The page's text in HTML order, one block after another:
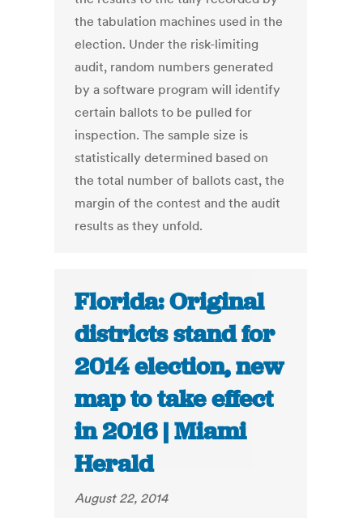
the tabulation machines used in the
election. Under the risk-limiting
audit, random numbers generated
by a software program will identify
certain ballots to be pulled for
inspection. The sample size is
statistically determined based on
the total number of ballots cast, the
margin of the contest and the audit
results as they unfold.
Florida: Original
districts stand for
2014 election, new
map to take effect
in 2016 | Miami
Herald
August 22, 2014